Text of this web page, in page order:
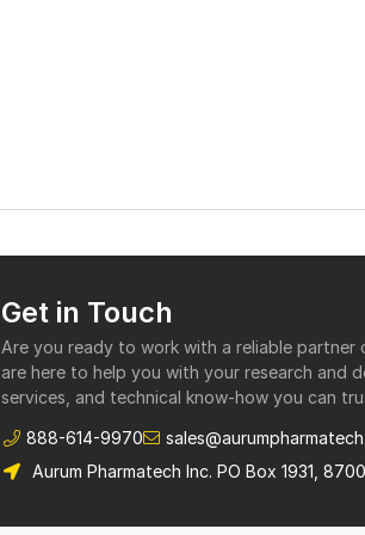
Get in Touch
Are you ready to work with a reliable partner
are here to help you with your research and
services, and technical know-how you can
888-614-9970
Aurum Pharmatech Inc. PO Box 1931,